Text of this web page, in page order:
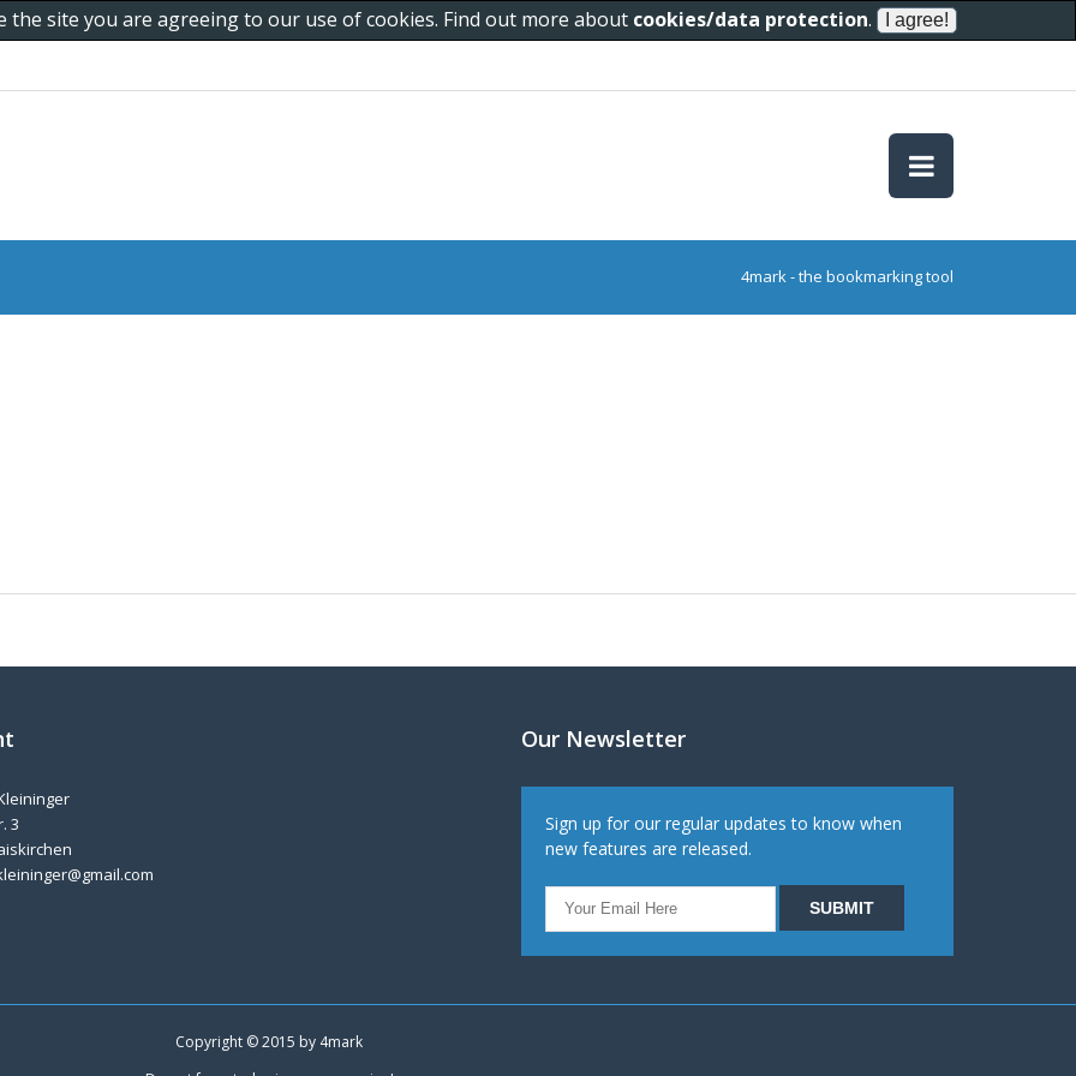
site you are agreeing to our use of cookies. Find out more about cookies/data protection.
4mark - the bookmarking tool
3
Our Newsletter
Sign up for our regular updates to know when
new features are released.
Copyright © 2015 by 4mark